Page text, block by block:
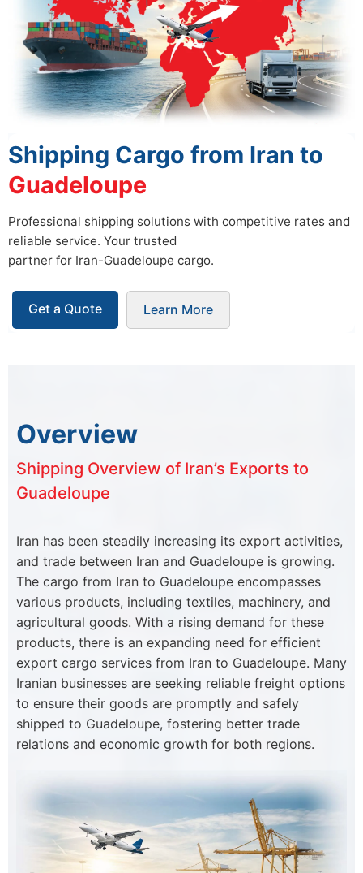
Shipping Cargo from Iran to
Guadeloupe
Professional shipping solutions with competitive rates and
reliable service. Your trusted
partner for Iran-Guadeloupe cargo.
Get a Quote Learn More
Overview
Shipping Overview of Iran’s Exports to
Guadeloupe
Iran has been steadily increasing its export activities,
and trade between Iran and Guadeloupe is growing.
The cargo from Iran to Guadeloupe encompasses
various products, including textiles, machinery, and
agricultural goods. With a rising demand for these
products, there is an expanding need for efficient
export cargo services from Iran to Guadeloupe. Many
Iranian businesses are seeking reliable freight options
to ensure their goods are promptly and safely
shipped to Guadeloupe, fostering better trade
relations and economic growth for both regions.